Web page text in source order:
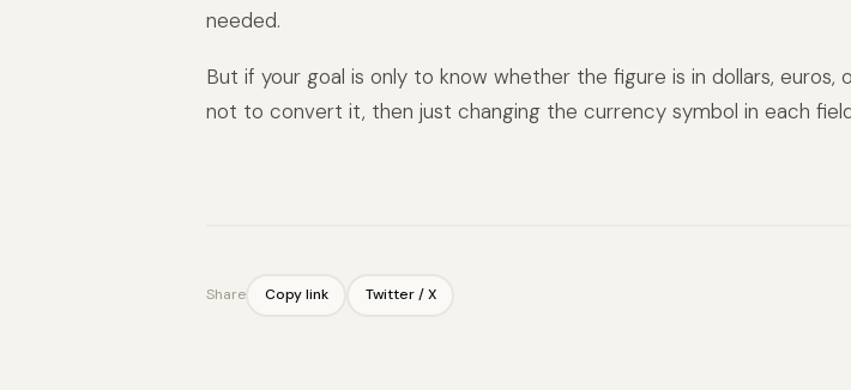
needed.
But if your goal is only to know whether the figure is in dollars, euros,
not to convert it, then just changing the currency symbol in each
Share Copy link Twitter / X